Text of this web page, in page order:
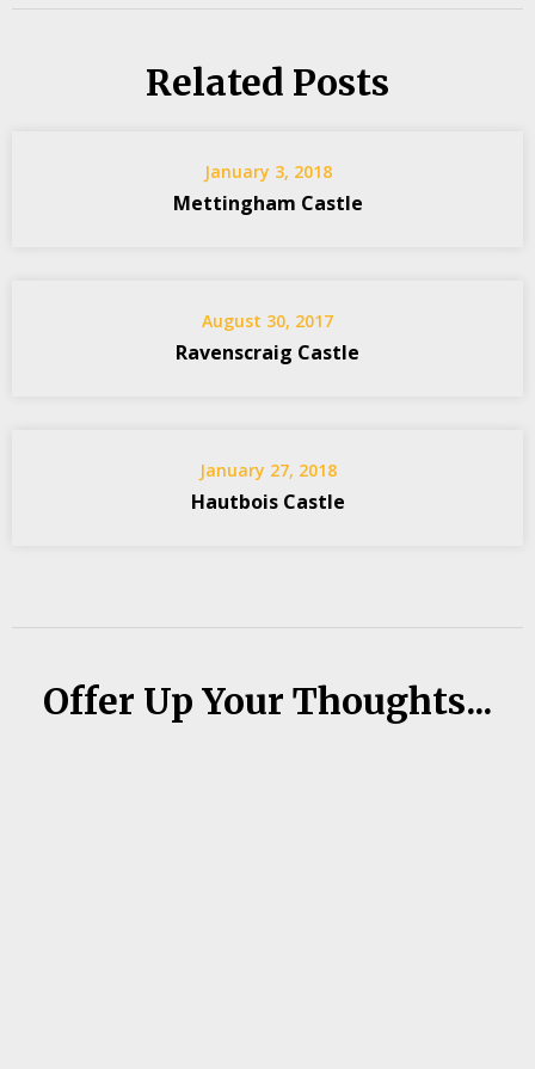
Related Posts
January 3, 2018
Mettingham Castle
August 30, 2017
Ravenscraig Castle
January 27, 2018
Hautbois Castle
Offer Up Your Thoughts...